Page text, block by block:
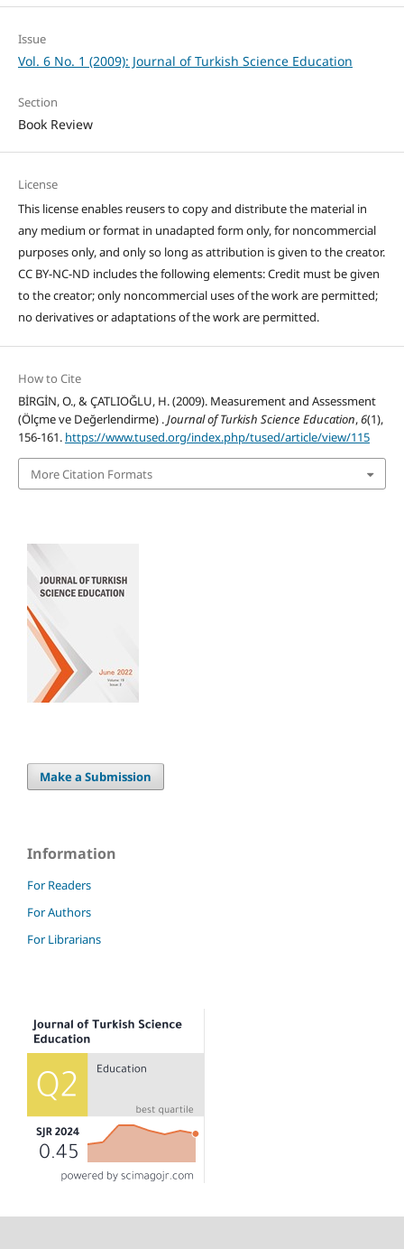
Issue
Vol. 6 No. 1 (2009): Journal of Turkish Science Education
Section
Book Review
License
This license enables reusers to copy and distribute the material in
any medium or format in unadapted form only, for noncommercial
purposes only, and only so long as attribution is given to the creator.
CC BY-NC-ND includes the following elements: Credit must be given
to the creator; only noncommercial uses of the work are permitted;
no derivatives or adaptations of the work are permitted.
How to Cite
BİRGİN, O., & ÇATLIOĞLU, H. (2009). Measurement and Assessment
(Ölçme ve Değerlendirme) .Journal of Turkish Science Education,6(1),
156-161. https://www.tused.org/index.php/tused/article/view/115
More Citation Formats
Make a Submission
Information
For Readers
For Authors
For Librarians